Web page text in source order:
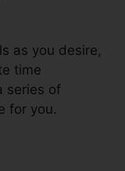
as you desire,
time
series of
for you.